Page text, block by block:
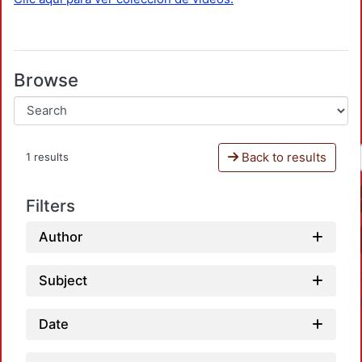
Browse
1 results Back to results
Filters
Author
Subject
Date